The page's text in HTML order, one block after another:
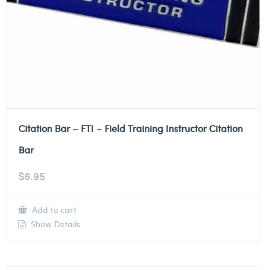
Citation Bar – FTI – Field Training Instructor Citation
Bar
$6.95
Add to cart
Show Details